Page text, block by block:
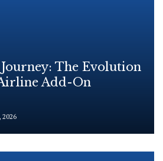
The Evolution
Add-On
2026